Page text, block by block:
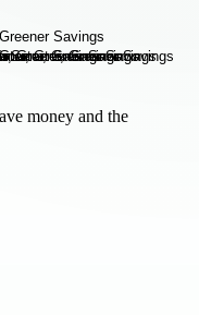
money and the